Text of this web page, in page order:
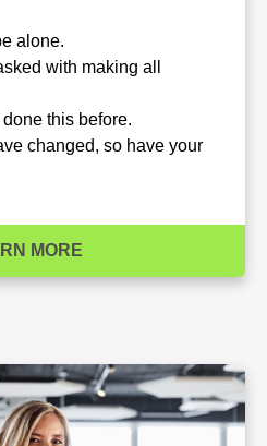
alone.
with making all
this before.
changed, so have your
MORE